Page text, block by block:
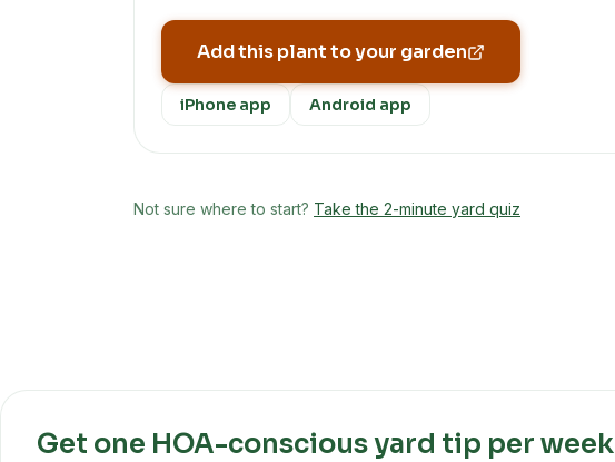
Add this plant to your garden
iPhone app Android app
Not sure where to start? Take the 2-minute yard quiz
Get one HOA-conscious yard tip per week